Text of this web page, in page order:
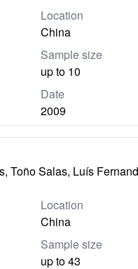
Location
China
Sample size
up to 10
Date
2009
Toño Salas, Luís
Location
China
Sample size
up to 43